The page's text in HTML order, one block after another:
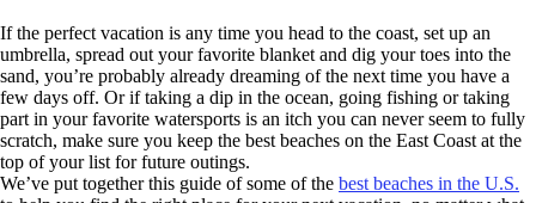
If the perfect vacation is any time you head to the coast, set up an
umbrella, spread out your favorite blanket and dig your toes into the
sand, you’re probably already dreaming of the next time you have a
few days off. Or if taking a dip in the ocean, going fishing or taking
part in your favorite watersports is an itch you can never seem to fully
scratch, make sure you keep the best beaches on the East Coast at the
top of your list for future outings.
We’ve put together this guide of some of the best beaches in the U.S.